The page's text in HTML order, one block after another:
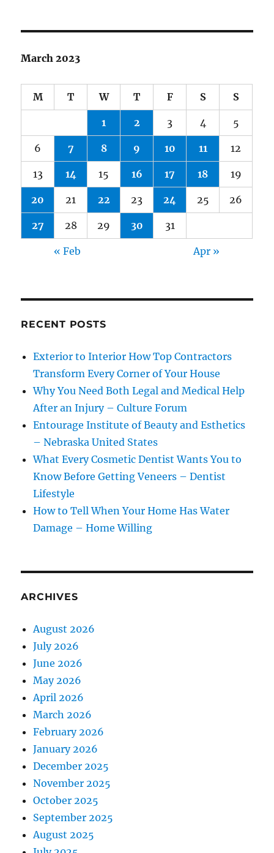
March 2023
M T W T F S S
1 2 3 4 5
6 7 8 9 10 11 12
13 14 15 16 17 18 19
20 21 22 23 24 25 26
27 28 29 30 31
« Feb Apr »
RECENT POSTS
Exterior to Interior How Top Contractors
Transform Every Corner of Your House
Why You Need Both Legal and Medical Help
After an Injury – Culture Forum
Entourage Institute of Beauty and Esthetics
– Nebraska United States
What Every Cosmetic Dentist Wants You to
Know Before Getting Veneers – Dentist
Lifestyle
How to Tell When Your Home Has Water
Damage – Home Willing
ARCHIVES
August 2026
July 2026
June 2026
May 2026
April 2026
March 2026
February 2026
January 2026
December 2025
November 2025
October 2025
September 2025
August 2025